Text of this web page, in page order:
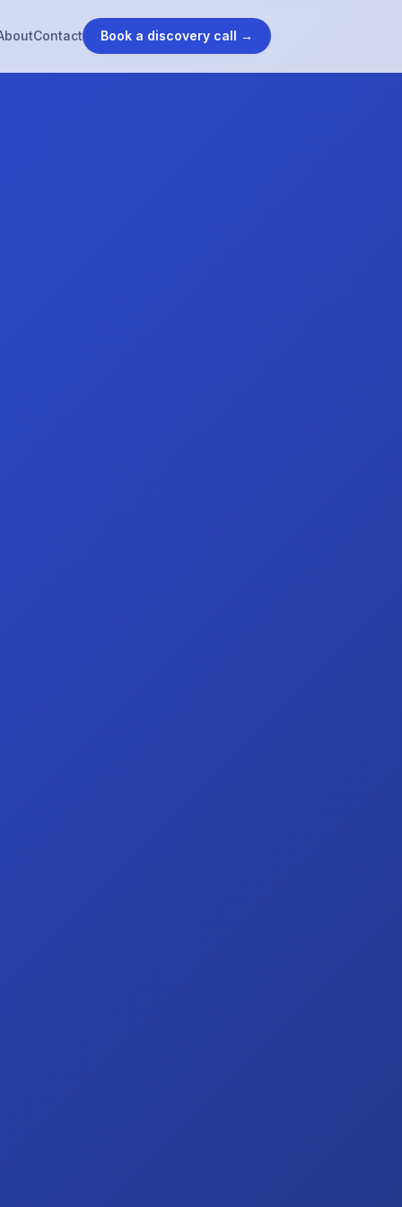
Contact Book a discovery call →